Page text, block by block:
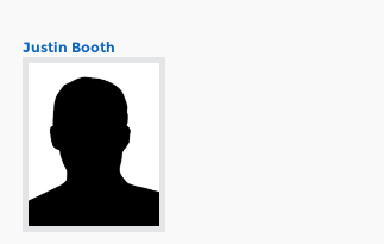
Justin Booth